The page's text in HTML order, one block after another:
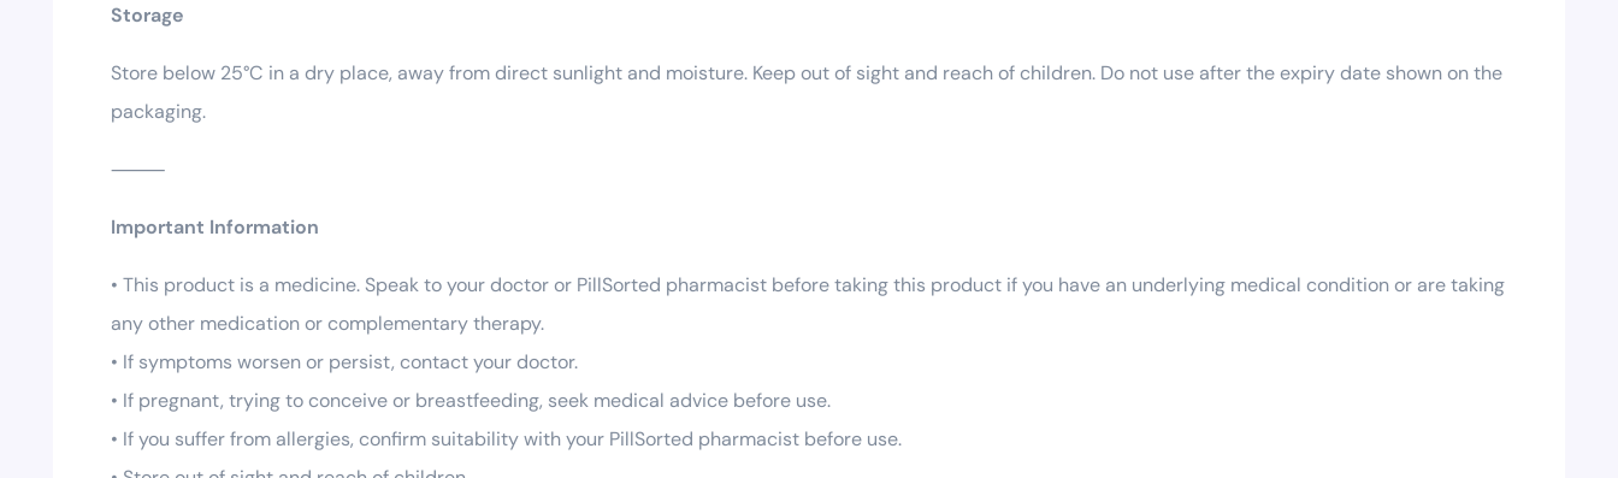
Storage
Store below 25°C in a dry place, away from direct sunlight and moisture. Keep out of sight and reach of children. Do not use after the expiry date shown on the
packaging.
⸻
Important Information
• This product is a medicine. Speak to your doctor or PillSorted pharmacist before taking this product if you have an underlying medical condition or are taking
any other medication or complementary therapy.
• If symptoms worsen or persist, contact your doctor.
• If pregnant, trying to conceive or breastfeeding, seek medical advice before use.
• If you suffer from allergies, confirm suitability with your PillSorted pharmacist before use.